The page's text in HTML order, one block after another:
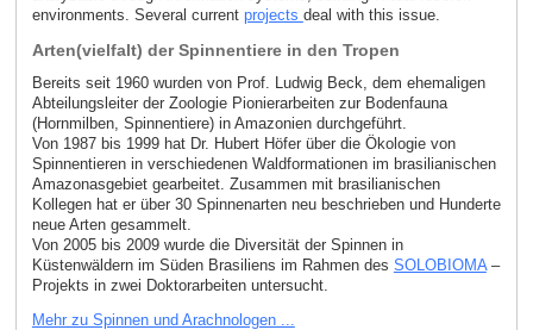
environments. Several current projects deal with this issue.
Arten(vielfalt) der Spinnentiere in den Tropen
Bereits seit 1960 wurden von Prof. Ludwig Beck, dem ehemaligen
Abteilungsleiter der Zoologie Pionierarbeiten zur Bodenfauna
(Hornmilben, Spinnentiere) in Amazonien durchgeführt.
Von 1987 bis 1999 hat Dr. Hubert Höfer über die Ökologie von
Spinnentieren in verschiedenen Waldformationen im brasilianischen
Amazonasgebiet gearbeitet. Zusammen mit brasilianischen
Kollegen hat er über 30 Spinnenarten neu beschrieben und Hunderte
neue Arten gesammelt.
Von 2005 bis 2009 wurde die Diversität der Spinnen in
Küstenwäldern im Süden Brasiliens im Rahmen des SOLOBIOMA–
Projekts in zwei Doktorarbeiten untersucht.
Mehr zu Spinnen und Arachnologen ...